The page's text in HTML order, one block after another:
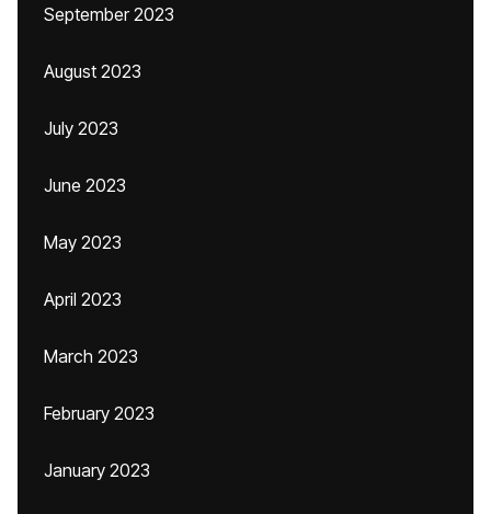
September 2023
August 2023
July 2023
June 2023
May 2023
April 2023
March 2023
February 2023
January 2023